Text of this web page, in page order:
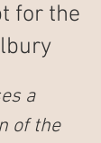
for the
a
of the